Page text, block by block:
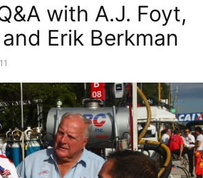
with A.J. Foyt,
Erik Berkman